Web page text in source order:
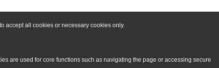
accept all cookies or necessary cookies only.
are used for core functions such as navigating the page or accessing secure